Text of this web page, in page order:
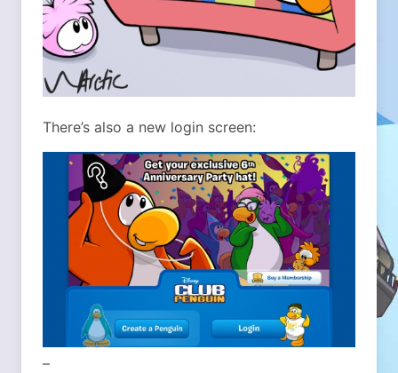
There’s also a new login screen:
–